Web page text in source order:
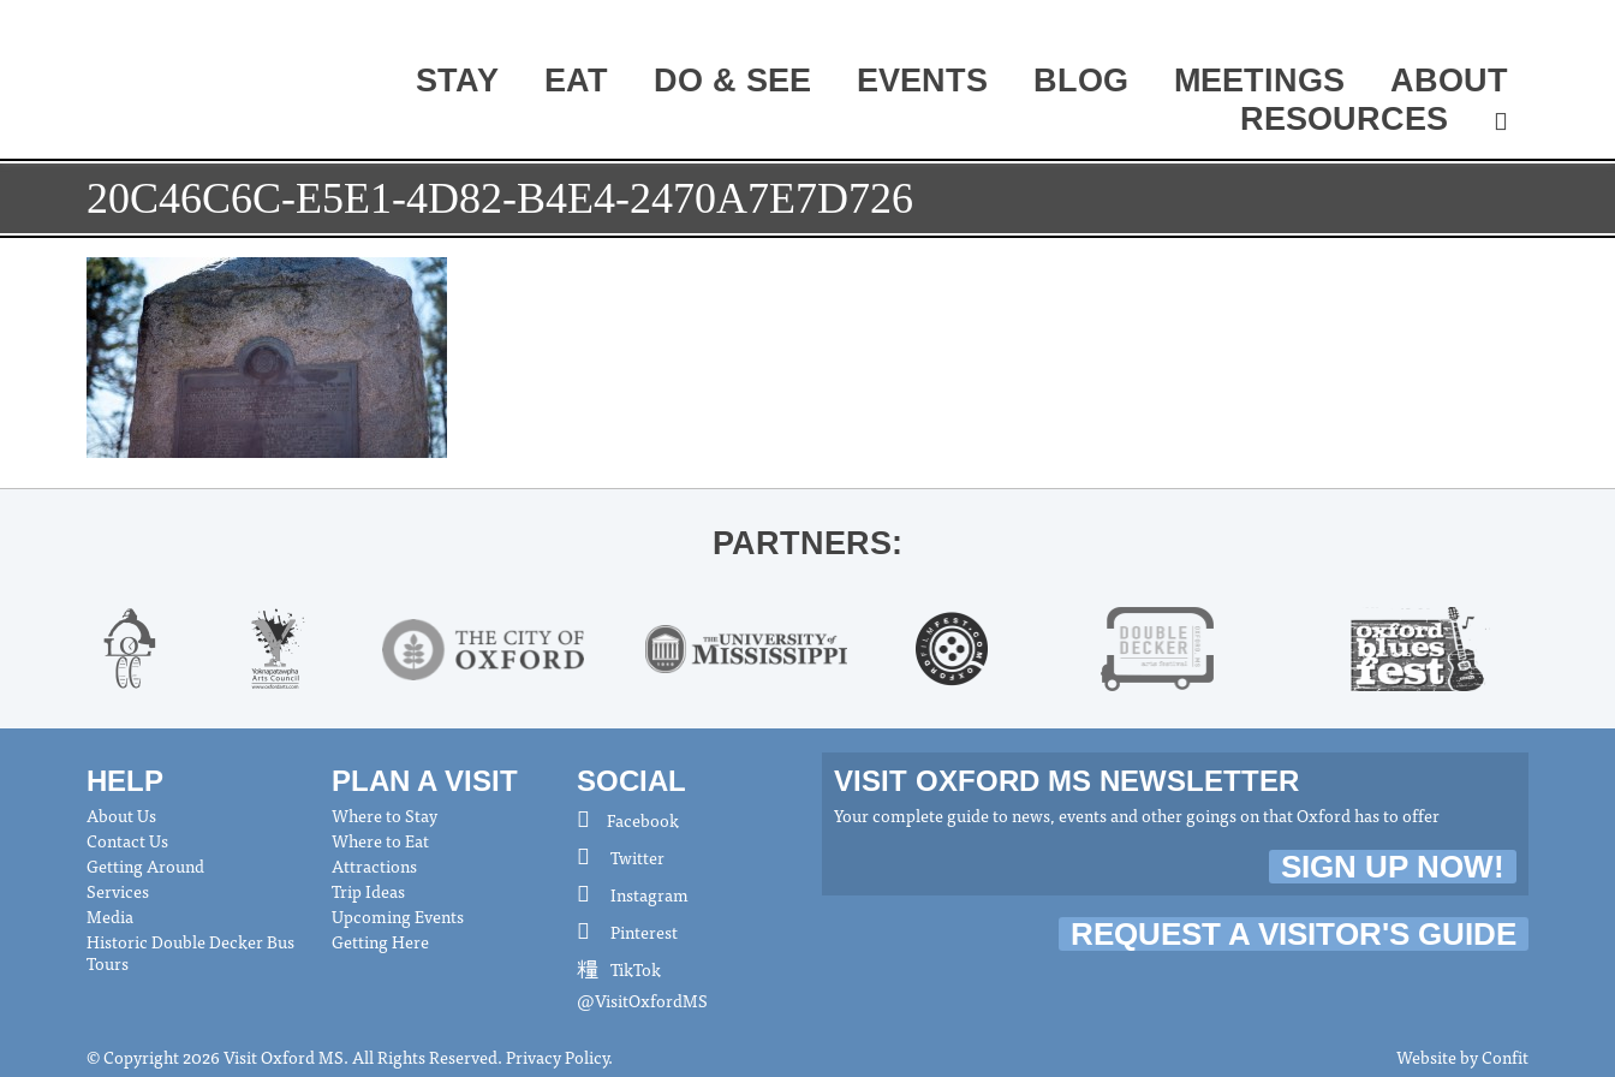
STAY EAT DO & SEE EVENTS BLOG MEETINGS
ABOUT
RESOURCES
20C46C6C-E5E1-4D82-B4E4-2470A7E7D726
PARTNERS:
HELP
About Us
Contact Us
Getting Around
Services
Media
Historic Double Decker Bus
Tours
PLAN A VISIT
Where to Stay
Where to Eat
Attractions
Trip Ideas
Upcoming Events
Getting Here
SOCIAL
Facebook
Twitter
Instagram
Pinterest
TikTok
@VisitOxfordMS
VISIT OXFORD MS NEWSLETTER
Your complete guide to news, events and other goings on that Oxford has to offer
SIGN UP NOW!
REQUEST A VISITOR'S GUIDE
© Copyright 2026 Visit Oxford MS. All Rights Reserved.Privacy Policy. Website byConfit